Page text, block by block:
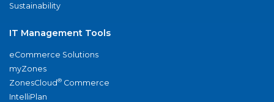
Sustainability
IT Management Tools
eCommerce Solutions
myZones
ZonesCloud® Commerce
IntelliPlan